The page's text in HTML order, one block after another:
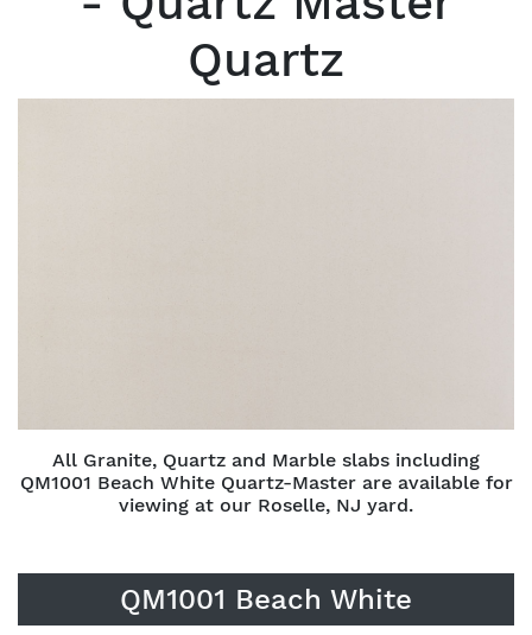
Quartz
All Granite, Quartz and Marble slabs including
QM1001 Beach White Quartz-Master are available for
viewing at our Roselle, NJ yard.
QM1001 Beach White